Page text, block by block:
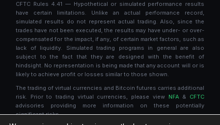
CFTC Rules 4.41 — Hypothetical or simulated performance results
have certain limitations. Unlike an actual performance record,
simulated results do not represent actual trading. Also, since the
trades have not been executed, the results may have under- or over-
compensated for the impact, if any, of certain market factors, such as
lack of liquidity. Simulated trading programs in general are also
subject to the fact that they are designed with the benefit of
hindsight. No representation is being made that any account will or is
likely to achieve profit or losses similar to those shown.
The trading of virtual currencies and Bitcoin futures carries additional
risk. Prior to trading virtual currencies, please view NFA& CFTC
advisories providing more information on these potentially
significant risks.